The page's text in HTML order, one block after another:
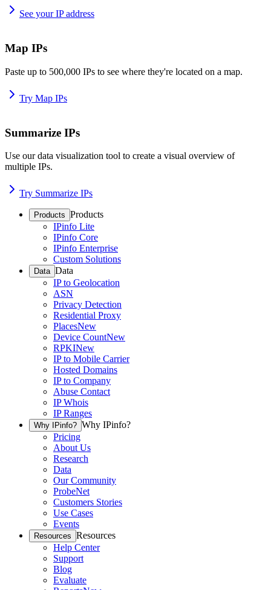
See your IP address
Map IPs
Paste up to 500,000 IPs to see where they're located on a map.
Try Map IPs
Summarize IPs
Use our data visualization tool to create a visual overview of
multiple IPs.
Try Summarize IPs
Products Products
IPinfo Lite
IPinfo Core
IPinfo Enterprise
Custom Solutions
Data Data
IP to Geolocation
ASN
Privacy Detection
Residential Proxy
PlacesNew
Device CountNew
RPKINew
IP to Mobile Carrier
Hosted Domains
IP to Company
Abuse Contact
IP Whois
IP Ranges
Why IPinfo? Why IPinfo?
Pricing
About Us
Research
Data
Our Community
ProbeNet
Customers Stories
Use Cases
Events
Resources Resources
Help Center
Support
Blog
Evaluate